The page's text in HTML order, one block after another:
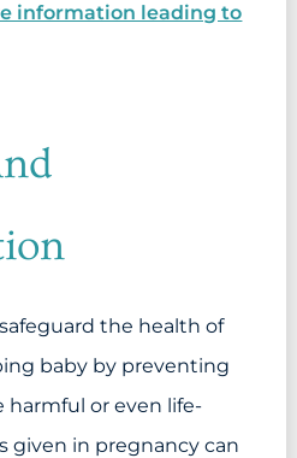
information leading to
the health of
baby by preventing
harmful or even life-
given in pregnancy can